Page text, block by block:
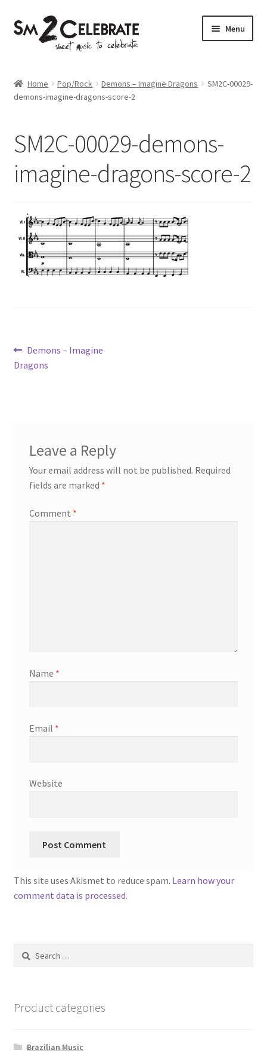
Skip
to
navigation
Skip
to
Menu
Home Pop/Rock Demons – Imagine Dragons
SM2C-00029-
demons-imagine-dragons-score-2
SM2C-00029-demons-
imagine-dragons-score-2
Post
navigation
Previous
post:
Demons – Imagine
Dragons
Leave a Reply
Your email address will not be published. Required
fields are marked *
Comment *
Name *
Email *
Website
This site uses Akismet to reduce spam. Learn how your
comment data is processed.
Search
Product categories
Brazilian Music